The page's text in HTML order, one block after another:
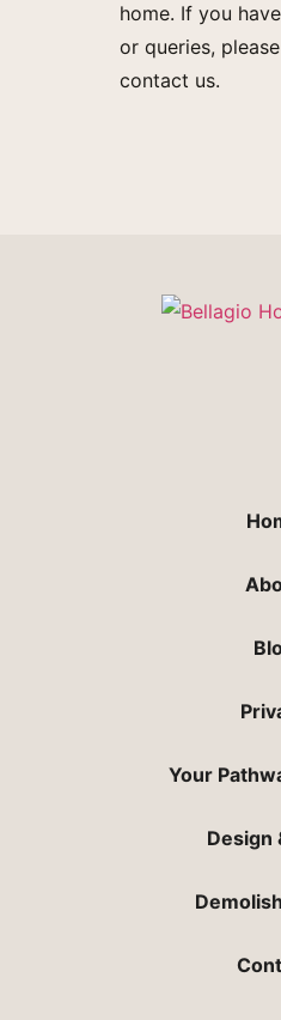
home. If you
or queries,
contact us.
Your
Design